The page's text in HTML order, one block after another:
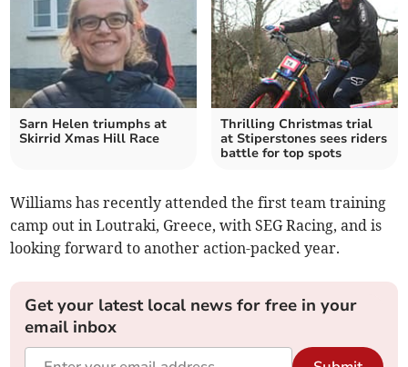
Sarn Helen triumphs at
Skirrid Xmas Hill Race
Thrilling Christmas trial
at Stiperstones sees riders
battle for top spots
Williams has recently attended the first team training
camp out in Loutraki, Greece, with SEG Racing, and is
looking forward to another action-packed year.
Get your latest local news for free in your
email inbox